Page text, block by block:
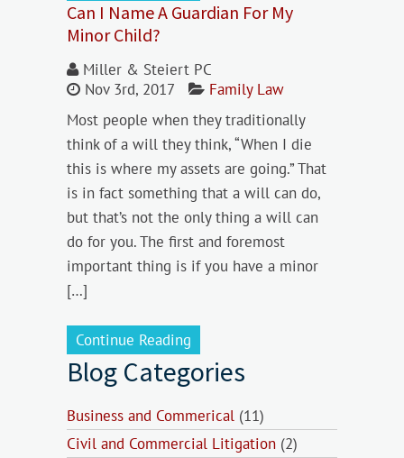
Can I Name A Guardian For My
Minor Child?
Miller & Steiert PC
Nov 3rd, 2017
Family Law
Most people when they traditionally
think of a will they think, “When I die
this is where my assets are going.” That
is in fact something that a will can do,
but that’s not the only thing a will can
do for you. The first and foremost
important thing is if you have a minor
[…]
Continue Reading
Blog Categories
Business and Commerical (11)
Civil and Commercial Litigation (2)